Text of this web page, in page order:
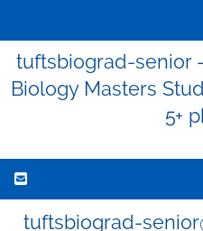
tuftsbiograd-senior
Biology Masters
5+
tuftsbiograd-